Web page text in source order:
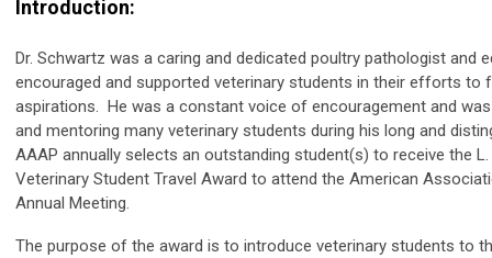
Introduction:
Dr. Schwartz was a caring and dedicated poultry pathologist and
encouraged and supported veterinary students in their efforts to
aspirations. He was a constant voice of encouragement and
and mentoring many veterinary students during his long and
AAAP annually selects an outstanding student(s) to receive the
Veterinary Student Travel Award to attend the American
Annual Meeting.
The purpose of the award is to introduce veterinary students to